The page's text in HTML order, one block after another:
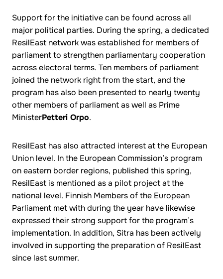
Support for the initiative can be found across all
major political parties. During the spring, a dedicated
ResilEast network was established for members of
parliament to strengthen parliamentary cooperation
across electoral terms. Ten members of parliament
joined the network right from the start, and the
program has also been presented to nearly twenty
other members of parliament as well as Prime
MinisterPetteri Orpo.
ResilEast has also attracted interest at the European
Union level. In the European Commission’s program
on eastern border regions, published this spring,
ResilEast is mentioned as a pilot project at the
national level. Finnish Members of the European
Parliament met with during the year have likewise
expressed their strong support for the program’s
implementation. In addition, Sitra has been actively
involved in supporting the preparation of ResilEast
since last summer.